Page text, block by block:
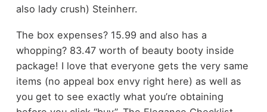
also lady crush) Steinherr.
The box expenses? 15.99 and also has a
whopping? 83.47 worth of beauty booty inside
package! I love that everyone gets the very same
items (no appeal box envy right here) as well as
you get to see exactly what you’re obtaining